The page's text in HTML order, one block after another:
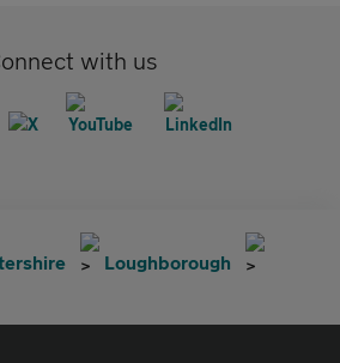
with us
Loughborough